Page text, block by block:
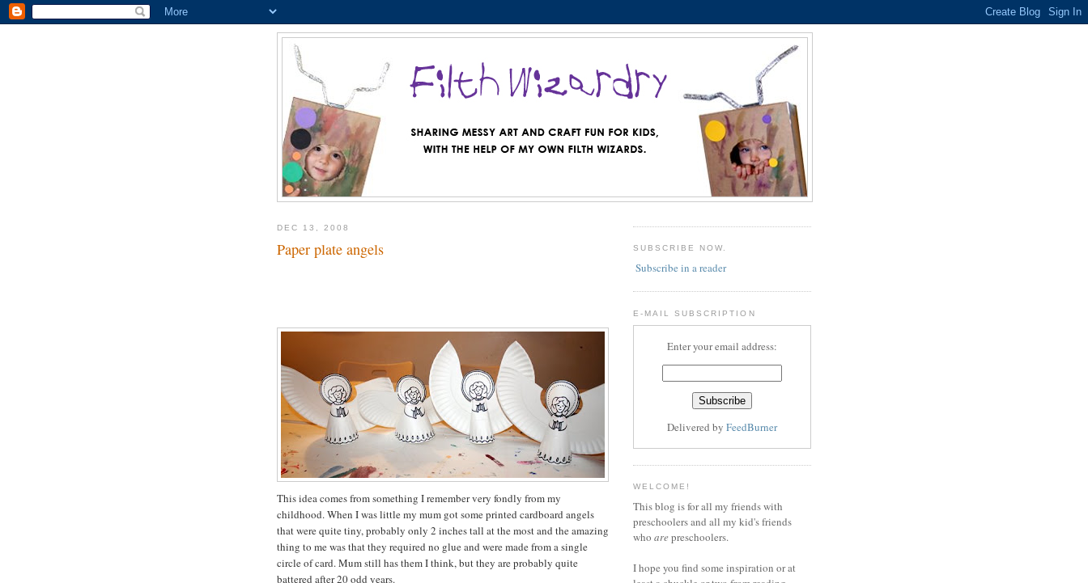
DEC 13, 2008
Paper plate angels
This idea comes from something I remember very fondly from my
childhood. When I was little my mum got some printed cardboard angels
that were quite tiny, probably only 2 inches tall at the most and the amazing
thing to me was that they required no glue and were made from a single
circle of card. Mum still has them I think, but they are probably quite
battered after 20 odd years.
SUBSCRIBE NOW.
Subscribe in a reader
E-MAIL SUBSCRIPTION
Enter your email address:
Delivered by FeedBurner
WELCOME!
This blog is for all my friends with
preschoolers and all my kid's friends
who arepreschoolers.
I hope you find some inspiration or at